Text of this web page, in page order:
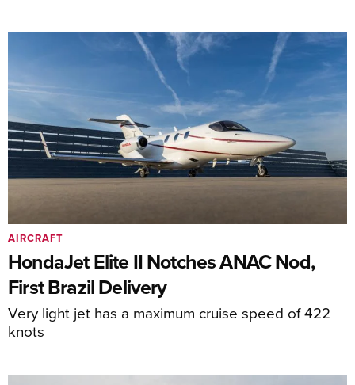
HondaJet Elite II Notches ANAC Nod,
First Brazil Delivery
Very light jet has a maximum cruise speed of 422
knots
AIRCRAFT